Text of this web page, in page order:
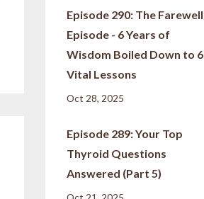
Episode 290: The Farewell
Episode - 6 Years of
Wisdom Boiled Down to 6
Vital Lessons
Oct 28, 2025
Episode 289: Your Top
Thyroid Questions
Answered (Part 5)